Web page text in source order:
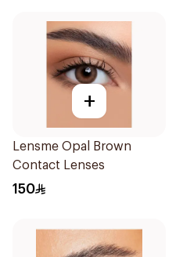
+
Lensme Opal Brown
Contact Lenses
150